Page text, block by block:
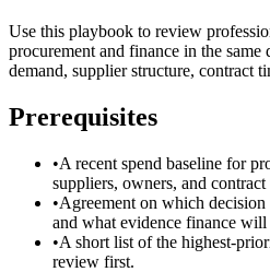
Use this playbook to review
procurement and finance in the
demand, supplier structure, contract
Prerequisites
•A recent spend baseline for
suppliers, owners, and
•Agreement on which
and what evidence finance will
•A short list of the highest-
review first.